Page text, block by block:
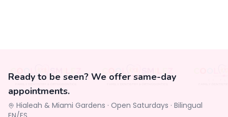
Ready to be seen? We offer same-day
appointments.
Hialeah & Miami Gardens · Open Saturdays · Bilingual